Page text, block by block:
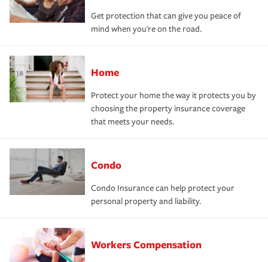
Get protection that can give you peace of
mind when you're on the road.
Home
Protect your home the way it protects you by
choosing the property insurance coverage
that meets your needs.
Condo
Condo Insurance can help protect your
personal property and liability.
Workers Compensation